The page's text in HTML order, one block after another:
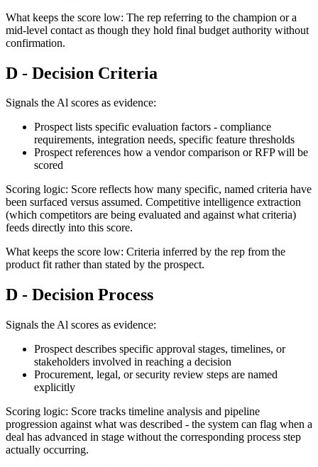
What keeps the score low: The rep referring to the champion or a
mid-level contact as though they hold final budget authority without
confirmation.
D - Decision Criteria
Signals the Al scores as evidence:
Prospect lists specific evaluation factors - compliance
requirements, integration needs, specific feature thresholds
Prospect references how a vendor comparison or RFP will be
scored
Scoring logic: Score reflects how many specific, named criteria have
been surfaced versus assumed. Competitive intelligence extraction
(which competitors are being evaluated and against what criteria)
feeds directly into this score.
What keeps the score low: Criteria inferred by the rep from the
product fit rather than stated by the prospect.
D - Decision Process
Signals the Al scores as evidence:
Prospect describes specific approval stages, timelines, or
stakeholders involved in reaching a decision
Procurement, legal, or security review steps are named
explicitly
Scoring logic: Score tracks timeline analysis and pipeline
progression against what was described - the system can flag when a
deal has advanced in stage without the corresponding process step
actually occurring.